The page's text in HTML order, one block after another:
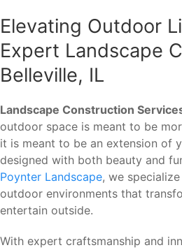
Elevating Outdoor
Expert Landscape
Belleville, IL
Landscape Construction
outdoor space is meant to be
it is meant to be an extension of
designed with both beauty and
Poynter Landscape, we
outdoor environments that
entertain outside.
With expert craftsmanship and